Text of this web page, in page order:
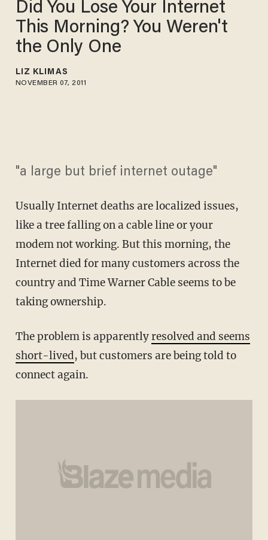
Did You Lose Your Internet
This Morning? You Weren't
the Only One
LIZ KLIMAS
NOVEMBER 07, 2011
"a large but brief internet outage"
Usually Internet deaths are localized issues,
like a tree falling on a cable line or your
modem not working. But this morning, the
Internet died for many customers across the
country and Time Warner Cable seems to be
taking ownership.
The problem is apparentlyresolved and seems
short-lived, but customers are being told to
connect again.